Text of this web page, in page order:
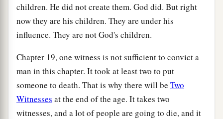
children. He did not create them. God did. But right
now they are his children. They are under his
influence. They are not God's children.
Chapter 19, one witness is not sufficient to convict a
man in this chapter. It took at least two to put
someone to death. That is why there will be Two
Witnesses at the end of the age. It takes two
witnesses, and a lot of people are going to die, and it